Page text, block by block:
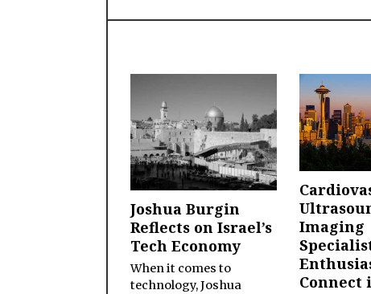
Joshua Burgin
Reflects on Israel’s
Tech Economy
When it comes to
technology, Joshua
Imaging
Connect